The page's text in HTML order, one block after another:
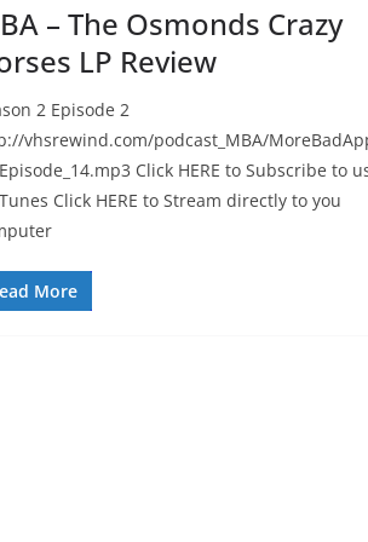
– The Osmonds Crazy
LP Review
2 Episode 2
vhsrewind.com/podcast_MBA/
Click HERE to Subscribe to
Click HERE to Stream directly to you
More